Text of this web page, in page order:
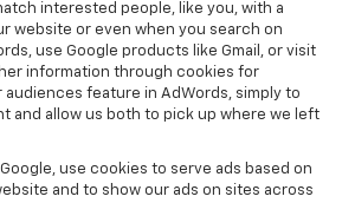
interested people, like you, with a
website or even when you search on
use Google products like Gmail, or visit
information through cookies for
audiences feature in AdWords, simply to
and allow us both to pick up where we left
use cookies to serve ads based on
and to show our ads on sites across